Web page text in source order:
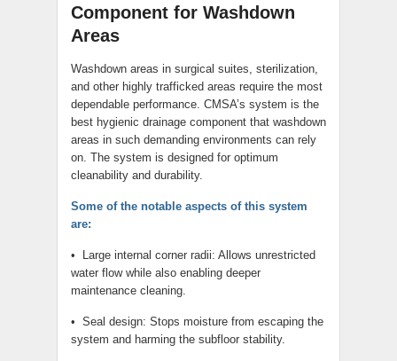
Component for Washdown
Areas
Washdown areas in surgical suites, sterilization,
and other highly trafficked areas require the most
dependable performance. CMSA’s system is the
best hygienic drainage component that washdown
areas in such demanding environments can rely
on. The system is designed for optimum
cleanability and durability.
Some of the notable aspects of this system
are:
• Large internal corner radii: Allows unrestricted
water flow while also enabling deeper
maintenance cleaning.
• Seal design: Stops moisture from escaping the
system and harming the subfloor stability.